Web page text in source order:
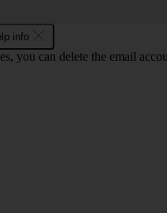
info
you can delete the email